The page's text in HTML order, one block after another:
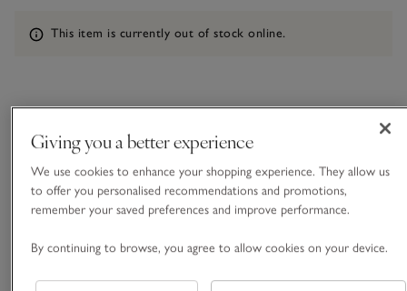
Information
This item is currently out of stock online.
• Sleek, candle-ring centrepiece
• Made from high-quality marble
• Smooth finish and curved edges
• Holds four tall dinner candles
Designed to hold four dinner candles for an elegant,
Giving you a better experience
We use cookies to enhance your shopping experience. They allow us
to offer you personalised recommendations and promotions,
remember your saved preferences and improve performance.
By continuing to browse, you agree to allow cookies on your device.